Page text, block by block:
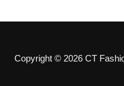
Copyright © 2026 CT